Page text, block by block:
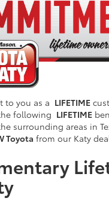
to you as a LIFETIME
following LIFETIME
surrounding areas in
Toyota from our Katy